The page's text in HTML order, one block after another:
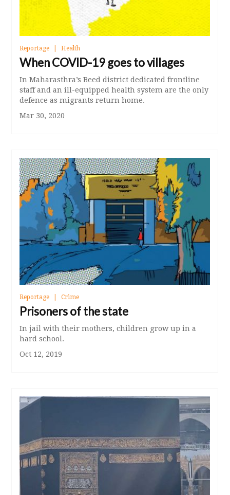
Reportage Health
When COVID-19 goes to villages
In Maharasthra’s Beed district dedicated frontline
staff and an ill-equipped health system are the only
defence as migrants return home.
Mar 30, 2020
Reportage Crime
Prisoners of the state
In jail with their mothers, children grow up in a
hard school.
Oct 12, 2019